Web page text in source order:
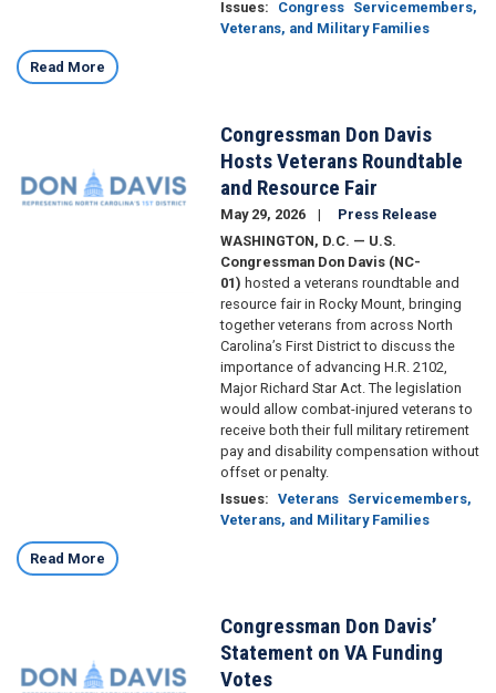
Issues: Congress Servicemembers,
Veterans, and Military Families
Read More
Congressman Don Davis
Hosts Veterans Roundtable
and Resource Fair
May 29, 2026
Press Release
WASHINGTON, D.C. — U.S.
Congressman Don Davis (NC-
01) hosted a veterans roundtable and
resource fair in Rocky Mount, bringing
together veterans from across North
Carolina’s First District to discuss the
importance of advancing H.R. 2102,
Major Richard Star Act. The legislation
would allow combat-injured veterans to
receive both their full military retirement
pay and disability compensation without
offset or penalty.
Issues: Veterans Servicemembers,
Veterans, and Military Families
Read More
Congressman Don Davis’
Statement on VA Funding
Votes